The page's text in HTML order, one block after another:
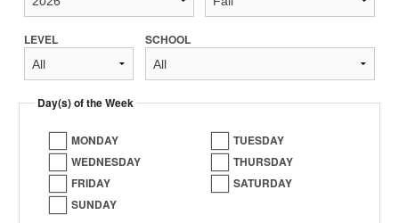
LEVEL SCHOOL
Day(s) of the Week
MONDAY
TUESDAY
WEDNESDAY
THURSDAY
FRIDAY
SATURDAY
SUNDAY